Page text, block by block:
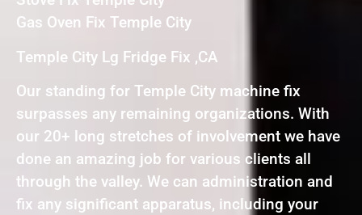
Gas Oven Fix Temple City
Temple City Lg Fridge Fix ,CA
Our standing for Temple City machine fix
surpasses any remaining organizations. With
our 20+ long stretches of involvement we have
done an amazing job for various clients all
through the valley. We can administration and
fix any significant apparatus, including your